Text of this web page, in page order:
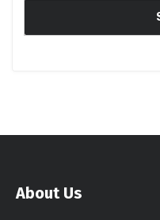
About Us